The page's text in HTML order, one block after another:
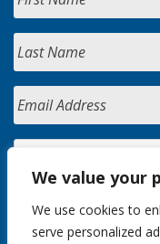
We value your
We use cookies to
serve personalized